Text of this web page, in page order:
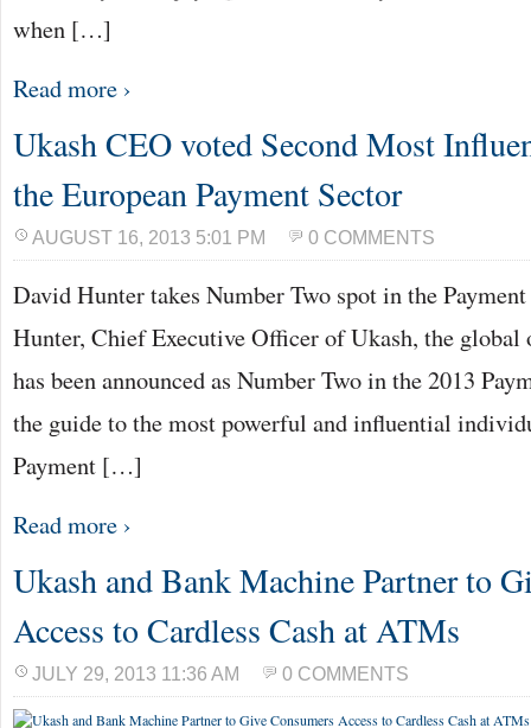
when […]
Read more ›
Ukash CEO voted Second Most
the European Payment Sector
AUGUST 16, 2013 5:01 PM 0 COMMENTS
David Hunter takes Number Two spot in the
Hunter, Chief Executive Officer of Ukash, the global
has been announced as Number Two in the 2013
the guide to the most powerful and influential
Payment […]
Read more ›
Ukash and Bank Machine Partner to
Access to Cardless Cash at ATMs
JULY 29, 2013 11:36 AM 0 COMMENTS